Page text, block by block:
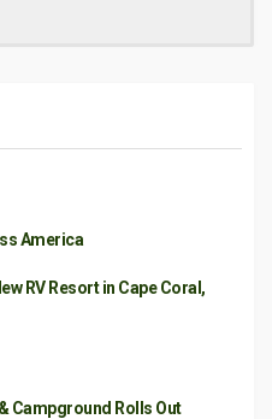
America
RV Resort in Cape Coral,
Campground Rolls Out